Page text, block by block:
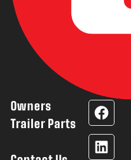
Owners
Trailer Parts
F
a
c
e
L
i
n
k
Y
o
u
t
I
n
s
t